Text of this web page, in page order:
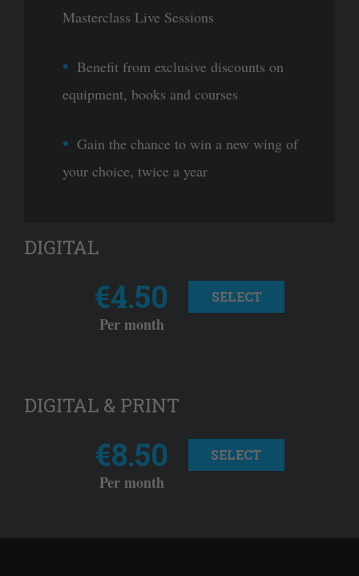
Masterclass Live Sessions
Benefit from exclusive discounts on
equipment, books and courses
Gain the chance to win a new wing of
your choice, twice a year
DIGITAL
€4.50
Per month
SELECT
DIGITAL & PRINT
€8.50
Per month
SELECT